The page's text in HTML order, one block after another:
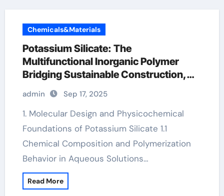
Chemicals&Materials
Potassium Silicate: The
Multifunctional Inorganic Polymer
Bridging Sustainable Construction,
Agriculture, and Advanced Materials
Science salmon potassium
admin Sep 17, 2025
1. Molecular Design and Physicochemical
Foundations of Potassium Silicate 1.1
Chemical Composition and Polymerization
Behavior in Aqueous Solutions…
Read More